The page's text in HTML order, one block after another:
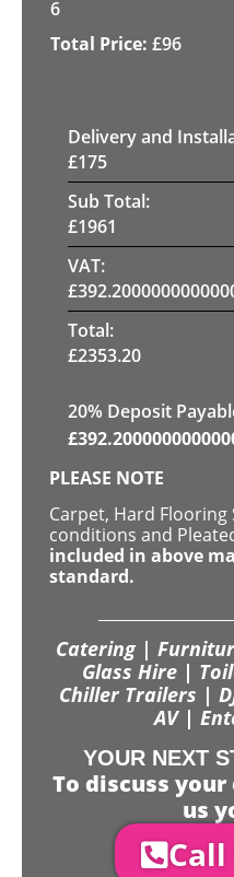
6
£96
Delivery and
£175
Sub Total:
£1961
VAT:
£
Total:
£2353.20
20% Deposit
£
PLEASE NOTE
Carpet, Hard
conditions and
included in above
standard.
Catering |
Glass Hire |
Chiller Trailers |
AV |
YOUR NEXT
To discuss
us
Call